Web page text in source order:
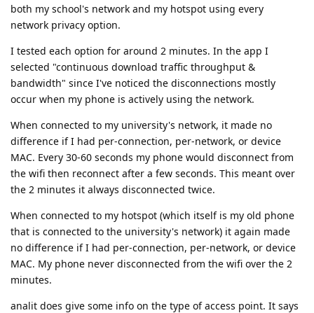
both my school's network and my hotspot using every
network privacy option.
I tested each option for around 2 minutes. In the app I
selected "continuous download traffic throughput &
bandwidth" since I've noticed the disconnections mostly
occur when my phone is actively using the network.
When connected to my university's network, it made no
difference if I had per-connection, per-network, or device
MAC. Every 30-60 seconds my phone would disconnect from
the wifi then reconnect after a few seconds. This meant over
the 2 minutes it always disconnected twice.
When connected to my hotspot (which itself is my old phone
that is connected to the university's network) it again made
no difference if I had per-connection, per-network, or device
MAC. My phone never disconnected from the wifi over the 2
minutes.
analit does give some info on the type of access point. It says